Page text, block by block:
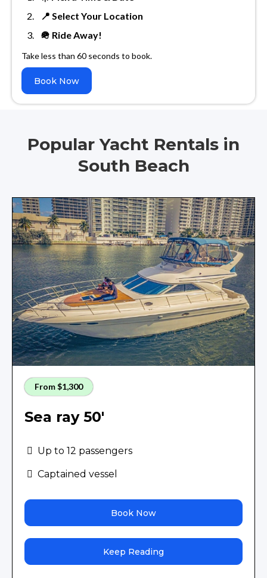
📍 Select Your Location
🪖 Ride Away!
Take less than 60 seconds to book.
Book Now
Popular Yacht Rentals in
South Beach
From $1,300
Sea ray 50'
Up to 12 passengers
Captained vessel
Book Now
Keep Reading